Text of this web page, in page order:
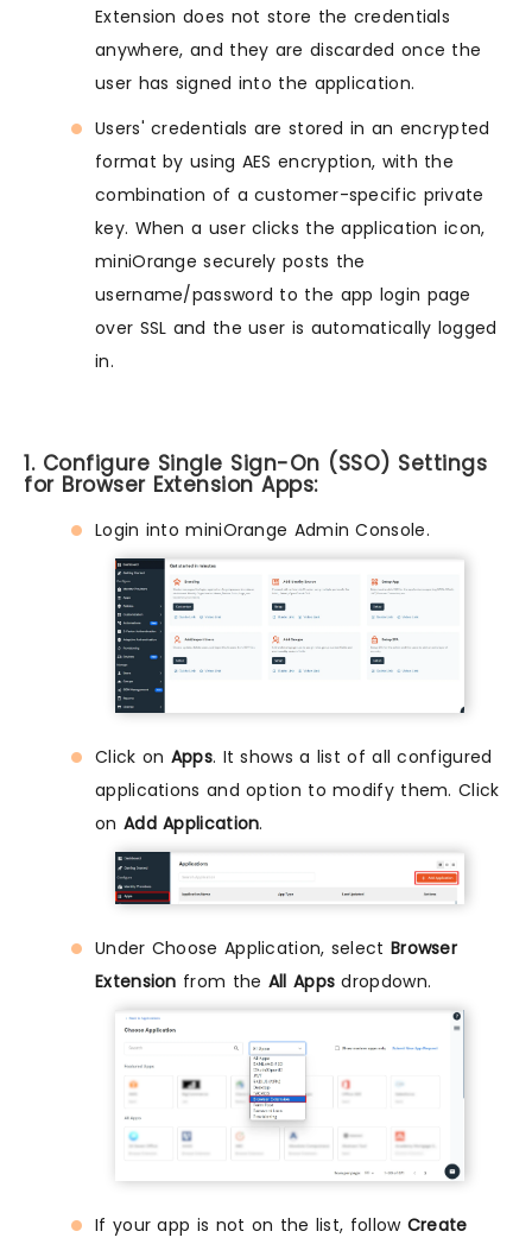
Extension does not store the credentials
anywhere, and they are discarded once the
user has signed into the application.
Users' credentials are stored in an encrypted
format by using AES encryption, with the
combination of a customer-specific private
key. When a user clicks the application icon,
miniOrange securely posts the
username/password to the app login page
over SSL and the user is automatically logged
in.
1. Configure Single Sign-On (SSO) Settings
for Browser Extension Apps:
Login into miniOrange Admin Console.
Click on Apps. It shows a list of all configured
applications and option to modify them. Click
on Add Application.
Under Choose Application, select Browser
Extension from the All Apps dropdown.
If your app is not on the list, follow Create